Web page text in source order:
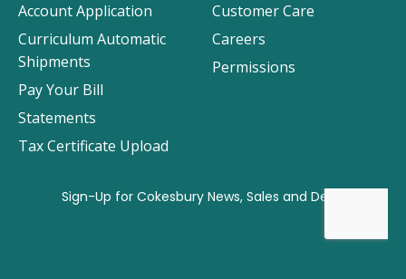
Customer Care
Careers
Permissions
Account Application
Curriculum Automatic
Shipments
Pay Your Bill
Statements
Tax Certificate Upload